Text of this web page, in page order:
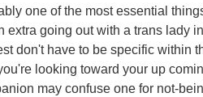
one of the most essential
going out with a trans lady
don't have to be specific within
looking toward your up
may confuse one for not-